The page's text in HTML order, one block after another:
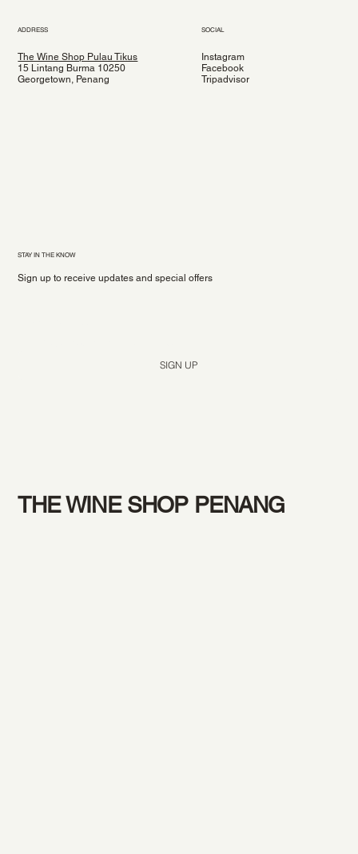
ADDRESS
The Wine Shop Pulau Tikus
15 Lintang Burma 10250
Georgetown, Penang
SOCIAL
Instagram
Facebook
Tripadvisor
STAY IN THE KNOW
Sign up to receive updates and special offers
SIGN UP
THE WINE SHOP PENANG